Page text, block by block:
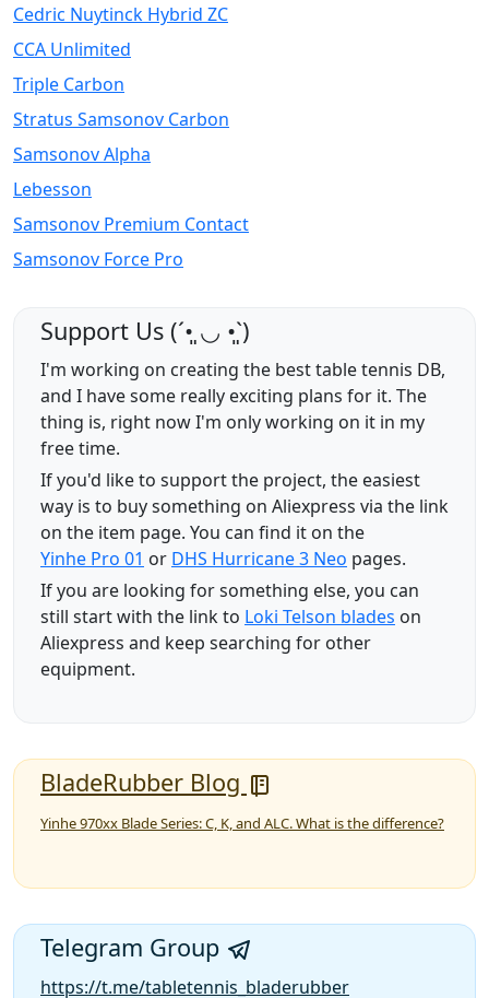
Cedric Nuytinck Hybrid ZC
CCA Unlimited
Triple Carbon
Stratus Samsonov Carbon
Samsonov Alpha
Lebesson
Samsonov Premium Contact
Samsonov Force Pro
Support Us (ˊ•͈ ◡ •͈ˋ)
I'm working on creating the best table tennis DB,
and I have some really exciting plans for it. The
thing is, right now I'm only working on it in my
free time.
If you'd like to support the project, the easiest
way is to buy something on Aliexpress via the link
on the item page. You can find it on the
Yinhe Pro 01 or DHS Hurricane 3 Neo pages.
If you are looking for something else, you can
still start with the link to Loki Telson blades on
Aliexpress and keep searching for other
equipment.
BladeRubber Blog
Yinhe 970xx Blade Series: C, K, and ALC. What is the difference?
Telegram Group
https://t.me/tabletennis_bladerubber